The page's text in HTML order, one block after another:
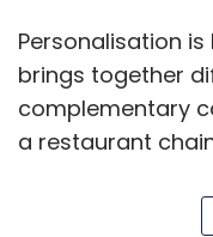
Personalisation
brings together
complementary
a restaurant
fulfilling online